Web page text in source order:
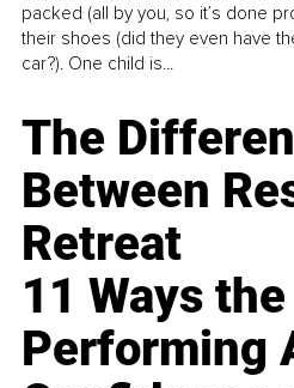
packed (all by you, so it’s done
their shoes (did they even have
car?). One child is...
The
Between
Retreat
11 Ways the
Performing